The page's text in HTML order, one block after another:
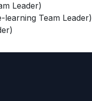
Leader)
Team Leader)